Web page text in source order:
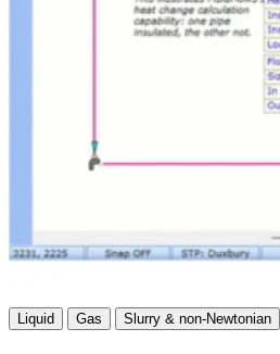
Liquid Gas Slurry & non-Newtonian